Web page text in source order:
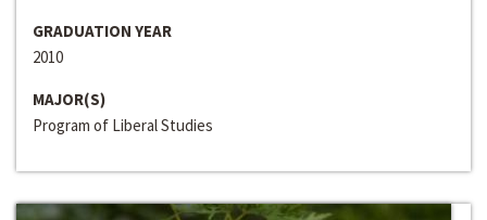
GRADUATION YEAR
2010
MAJOR(S)
Program of Liberal Studies